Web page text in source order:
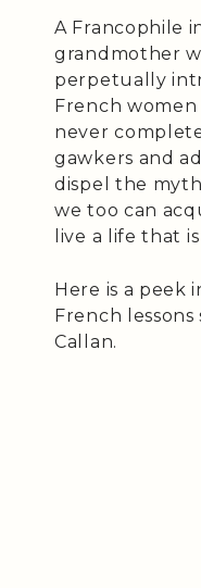
A Francophile
grandmother
perpetually
French women
never
gawkers and
dispel the
we too can
live a life that
Here is a peek
French
Callan.